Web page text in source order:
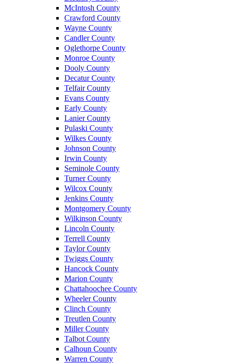
McIntosh County
Crawford County
Wayne County
Candler County
Oglethorpe County
Monroe County
Dooly County
Decatur County
Telfair County
Evans County
Early County
Lanier County
Pulaski County
Wilkes County
Johnson County
Irwin County
Seminole County
Turner County
Wilcox County
Jenkins County
Montgomery County
Wilkinson County
Lincoln County
Terrell County
Taylor County
Twiggs County
Hancock County
Marion County
Chattahoochee County
Wheeler County
Clinch County
Treutlen County
Miller County
Talbot County
Calhoun County
Warren County